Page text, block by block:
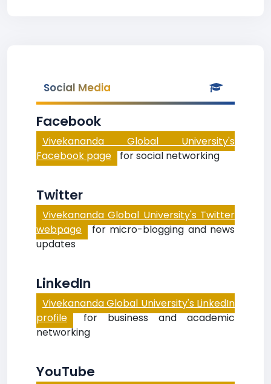
Social Media
Facebook
Vivekananda Global University's
Facebook page for social networking
Twitter
Vivekananda Global University's Twitter
webpage for micro-blogging and news
updates
LinkedIn
Vivekananda Global University's LinkedIn
profile for business and academic
networking
YouTube